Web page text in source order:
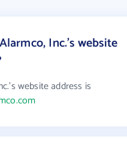
Inc.'s website
website address is